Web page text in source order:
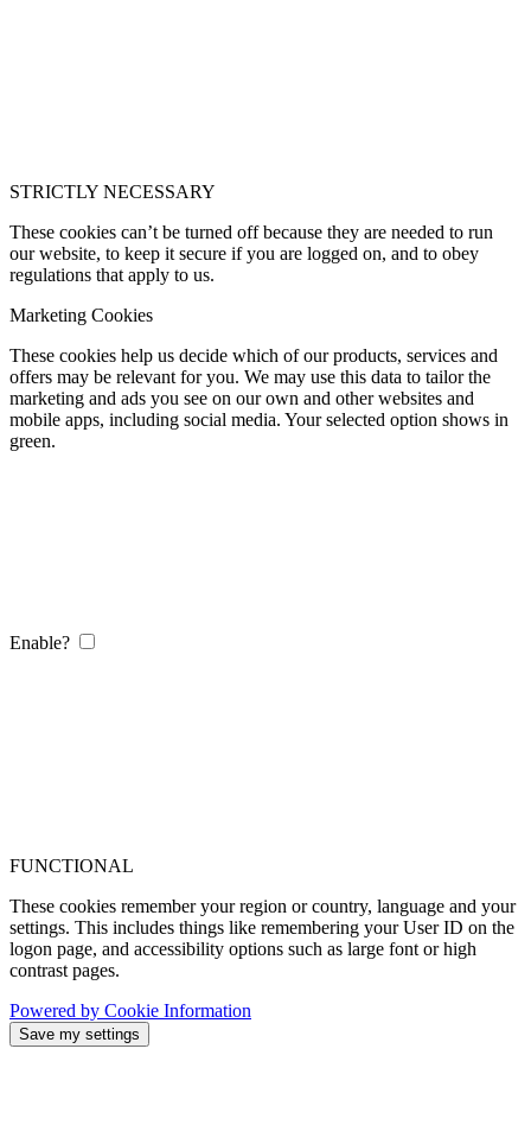
STRICTLY NECESSARY
These cookies can’t be turned off because they are needed to run
our website, to keep it secure if you are logged on, and to obey
regulations that apply to us.
Marketing Cookies
These cookies help us decide which of our products, services and
offers may be relevant for you. We may use this data to tailor the
marketing and ads you see on our own and other websites and
mobile apps, including social media. Your selected option shows in
green.
Enable?
FUNCTIONAL
These cookies remember your region or country, language and your
settings. This includes things like remembering your User ID on the
logon page, and accessibility options such as large font or high
contrast pages.
Powered by Cookie Information
Save my settings